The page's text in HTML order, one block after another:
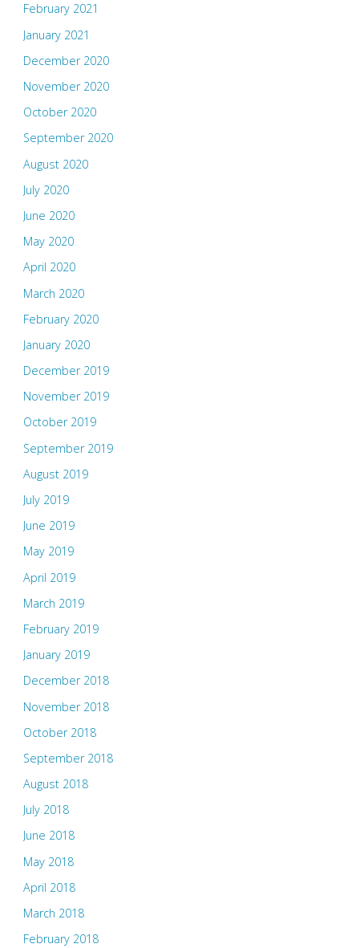
February 2021
January 2021
December 2020
November 2020
October 2020
September 2020
August 2020
July 2020
June 2020
May 2020
April 2020
March 2020
February 2020
January 2020
December 2019
November 2019
October 2019
September 2019
August 2019
July 2019
June 2019
May 2019
April 2019
March 2019
February 2019
January 2019
December 2018
November 2018
October 2018
September 2018
August 2018
July 2018
June 2018
May 2018
April 2018
March 2018
February 2018